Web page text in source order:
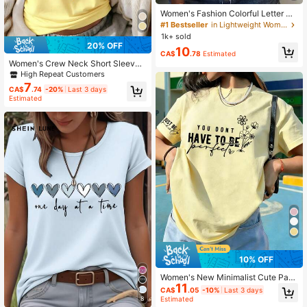
20% OFF
Women's Crew Neck Short Sleeve
Basic Tee, Soft Skin Friendly Fabric
Casual Daily Streetwear All Match
Top Summer Yellow
High Repeat Customers
CA$7.74 -20% Last 3 days
Estimated
8
Women's Fashion Colorful Letter Pri
nt Round Neck Short Sleeve Casual
T-Shirt Vacation White Summer
#1 Bestseller
in Lightweight Women Tops, Blouses & Tee
1k+ sold
CA$10.78 Estimated
10% OFF
Women's New Minimalist Cute Patt
ern Casual Vacation Style Loose Ve
rsatile Regular Length Knit Fabric R
CA$11 .05 -10% Last 3 days
Estimated